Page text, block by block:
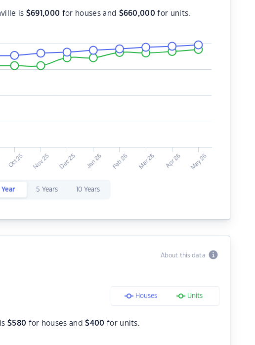
is $691,000 for houses and $660,000 for units.
Year 5 Years 10 Years
About this data
Houses Units
$580 for houses and$400 for units.